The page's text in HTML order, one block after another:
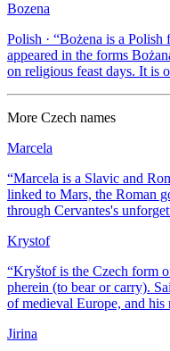
Bozena
Polish · “Bożena is a
appeared in the forms
on religious feast days. It is
More Czech names
Marcela
“Marcela is a Slavic and
linked to Mars, the Roman
through Cervantes's
Krystof
“Kryštof is the Czech form
pherein (to bear or carry).
of medieval Europe, and his
Jirina